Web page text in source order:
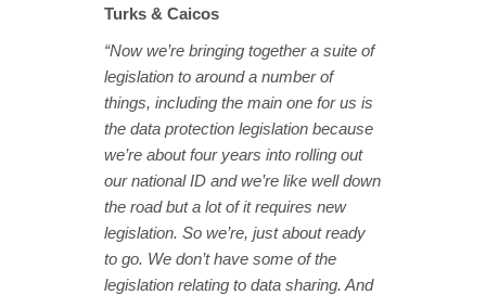
Turks & Caicos
“Now we’re bringing together a suite of
legislation to around a number of
things, including the main one for us is
the data protection legislation because
we’re about four years into rolling out
our national ID and we’re like well down
the road but a lot of it requires new
legislation. So we’re, just about ready
to go. We don’t have some of the
legislation relating to data sharing. And